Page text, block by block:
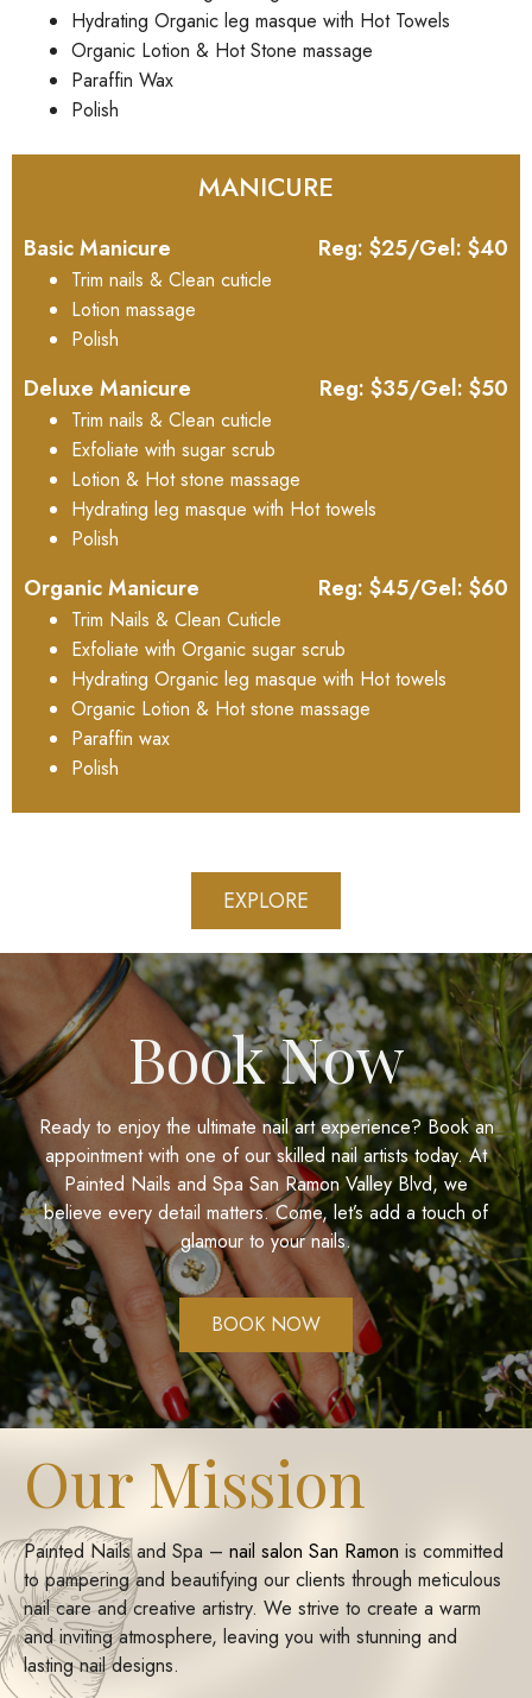
Hydrating Organic leg masque with Hot Towels
Organic Lotion & Hot Stone massage
Paraffin Wax
Polish
MANICURE
Basic Manicure Reg: $25/Gel: $40
Trim nails & Clean cuticle
Lotion massage
Polish
Deluxe Manicure Reg: $35/Gel: $50
Trim nails & Clean cuticle
Exfoliate with sugar scrub
Lotion & Hot stone massage
Hydrating leg masque with Hot towels
Polish
Organic Manicure Reg: $45/Gel: $60
Trim Nails & Clean Cuticle
Exfoliate with Organic sugar scrub
Hydrating Organic leg masque with Hot towels
Organic Lotion & Hot stone massage
Paraffin wax
Polish
EXPLORE
Book Now
Ready to enjoy the ultimate nail art experience? Book an
appointment with one of our skilled nail artists today. At
Painted Nails and Spa San Ramon Valley Blvd, we
believe every detail matters. Come, let’s add a touch of
glamour to your nails.
BOOK NOW
Our Mission
Painted Nails and Spa – nail salon San Ramon is committed
to pampering and beautifying our clients through meticulous
nail care and creative artistry. We strive to create a warm
and inviting atmosphere, leaving you with stunning and
lasting nail designs.